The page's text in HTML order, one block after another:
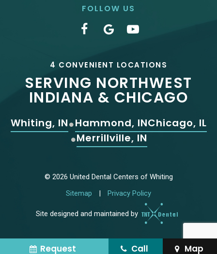
FOLLOW US
4 CONVENIENT LOCATIONS
SERVING NORTHWEST
INDIANA & CHICAGO
Whiting, IN Hammond, INChicago, IL
Merrillville, IN
© 2026 United Dental Centers of Whiting
Sitemap
Privacy Policy
Site designed and maintained by
Request Call Map